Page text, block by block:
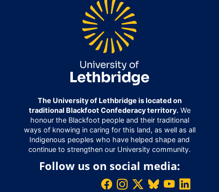
The University of Lethbridge is located on
traditional Blackfoot Confederacy territory.We
honour the Blackfoot people and their traditional
ways of knowing in caring for this land, as well as all
Indigenous peoples who have helped shape and
continue to strengthen our University community.
Follow us on social media: